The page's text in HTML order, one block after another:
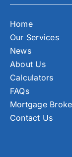
Home
Our Services
News
About Us
Calculators
FAQs
Mortgage
Contact Us